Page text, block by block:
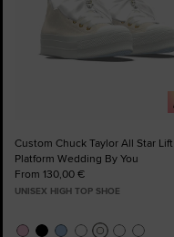
Custom Chuck Taylor All Star Lift
Platform Wedding By You
From 130,00 €
UNISEX HIGH TOP SHOE